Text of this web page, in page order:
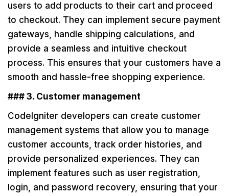
users to add products to their cart and proceed
to checkout. They can implement secure payment
gateways, handle shipping calculations, and
provide a seamless and intuitive checkout
process. This ensures that your customers have a
smooth and hassle-free shopping experience.
### 3. Customer management
CodeIgniter developers can create customer
management systems that allow you to manage
customer accounts, track order histories, and
provide personalized experiences. They can
implement features such as user registration,
login, and password recovery, ensuring that your